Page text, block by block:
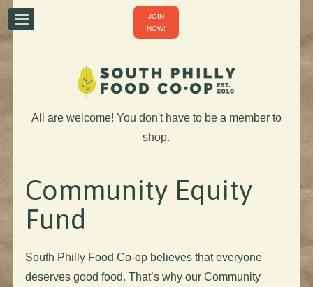
JOIN
NOW!
All are welcome! You don't have to be a member to
shop.
Community Equity
Fund
South Philly Food Co-op believes that everyone
deserves good food. That’s why our Community